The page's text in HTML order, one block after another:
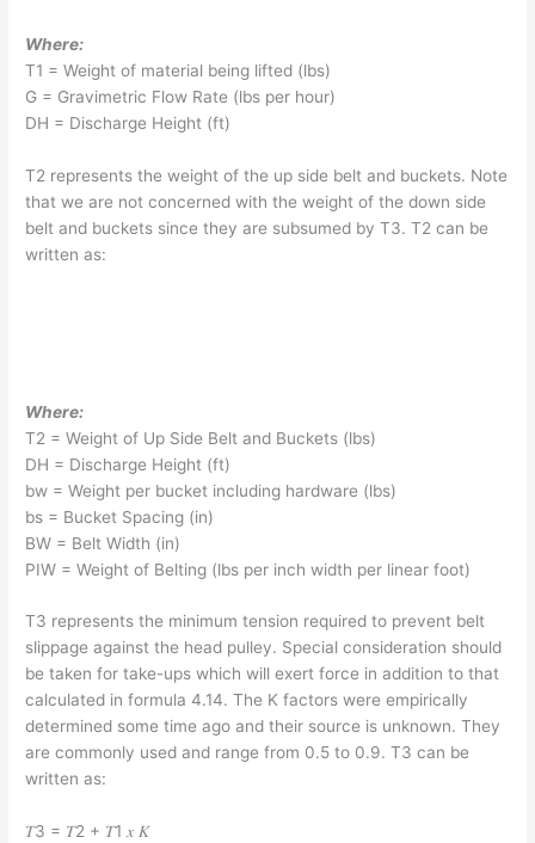
Where:
T1 = Weight of material being lifted (lbs)
G = Gravimetric Flow Rate (lbs per hour)
DH = Discharge Height (ft)
T2 represents the weight of the up side belt and buckets. Note
that we are not concerned with the weight of the down side
belt and buckets since they are subsumed by T3. T2 can be
written as:
Where:
T2 = Weight of Up Side Belt and Buckets (lbs)
DH = Discharge Height (ft)
bw = Weight per bucket including hardware (lbs)
bs = Bucket Spacing (in)
BW = Belt Width (in)
PIW = Weight of Belting (lbs per inch width per linear foot)
T3 represents the minimum tension required to prevent belt
slippage against the head pulley. Special consideration should
be taken for take-ups which will exert force in addition to that
calculated in formula 4.14. The K factors were empirically
determined some time ago and their source is unknown. They
are commonly used and range from 0.5 to 0.9. T3 can be
written as:
𝑇3 = 𝑇2 + 𝑇1 𝑥 𝐾